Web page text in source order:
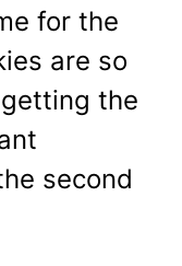
for the
are so
the
second